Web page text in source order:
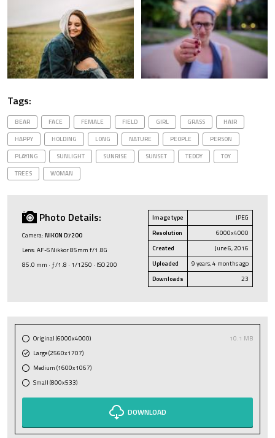
Tags:
BEAR FACE FEMALE FIELD GIRL GRASS
HAIR
HAPPY
HOLDING LONG NATURE PEOPLE
PERSON
PLAYING
SUNLIGHT SUNRISE SUNSET TEDDY
TOY
TREES
WOMAN
Photo Details:
Camera: NIKON D7200
Lens: AF-S Nikkor 85mm f/1.8G
85.0 mm · ƒ/1.8 · 1/1250 · ISO 200
Image type
JPEG
Resolution
6000x4000
Created
June 6, 2016
Uploaded
9 years, 4 months ago
Downloads
23
Original (6000x4000)
10.1 MB
Large (2560x1707)
Medium (1600x1067)
Small (800x533)
DOWNLOAD